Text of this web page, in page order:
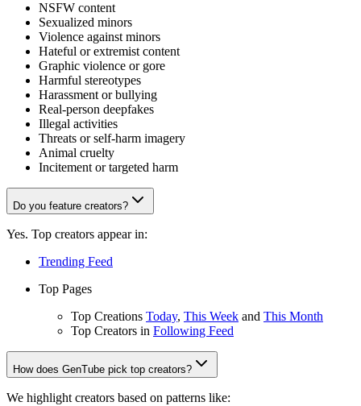
NSFW content
Sexualized minors
Violence against minors
Hateful or extremist content
Graphic violence or gore
Harmful stereotypes
Harassment or bullying
Real-person deepfakes
Illegal activities
Threats or self-harm imagery
Animal cruelty
Incitement or targeted harm
Do you feature creators?
Yes. Top creators appear in:
Trending Feed
Top Pages
Top Creations Today, This Week and This Month
Top Creators in Following Feed
How does GenTube pick top creators?
We highlight creators based on patterns like: